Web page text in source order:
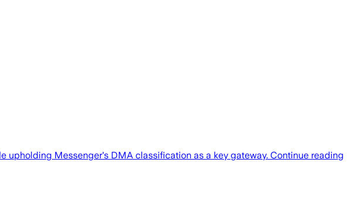
Messenger's DMA classification as a key gateway. Continue reading